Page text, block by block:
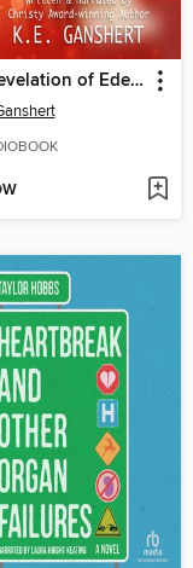
The Revelation of Eden Pruitt